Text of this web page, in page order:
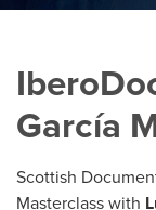
García
Scottish
Masterclass with